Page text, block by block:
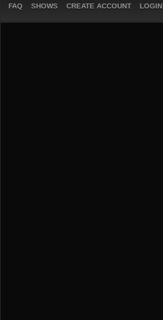
FAQ SHOWS CREATE ACCOUNT LOGIN